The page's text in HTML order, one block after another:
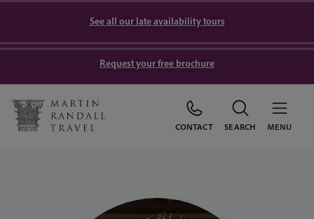
See all our late availability tours
Request your free brochure
CONTACT SEARCH MENU